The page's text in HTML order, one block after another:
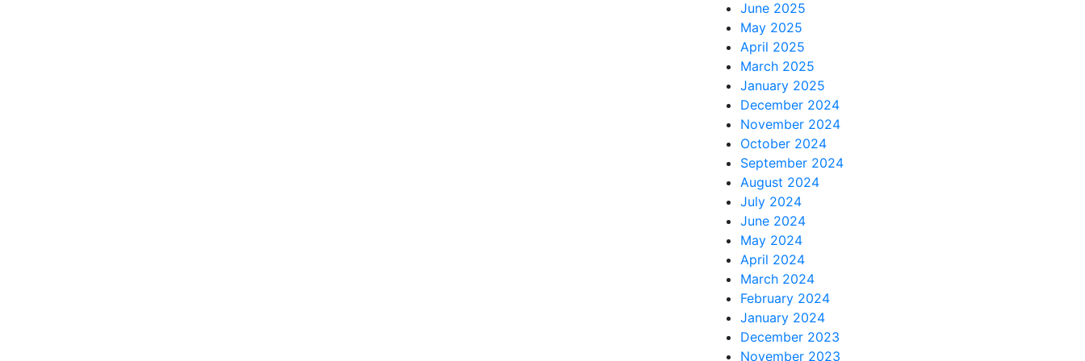
June 2025
May 2025
April 2025
March 2025
January 2025
December 2024
November 2024
October 2024
September 2024
August 2024
July 2024
June 2024
May 2024
April 2024
March 2024
February 2024
January 2024
December 2023
November 2023